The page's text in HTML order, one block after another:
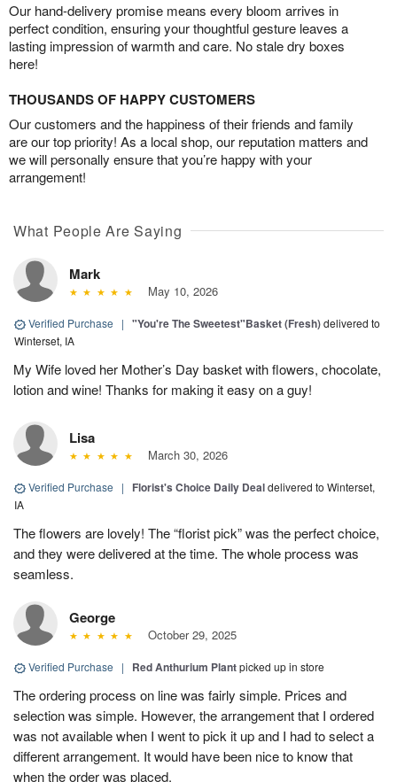
Our hand-delivery promise means every bloom arrives in
perfect condition, ensuring your thoughtful gesture leaves a
lasting impression of warmth and care. No stale dry boxes
here!
THOUSANDS OF HAPPY CUSTOMERS
Our customers and the happiness of their friends and family
are our top priority! As a local shop, our reputation matters and
we will personally ensure that you’re happy with your
arrangement!
What People Are Saying
Mark
May 10, 2026
Verified Purchase | "You're The Sweetest"Basket (Fresh)delivered to
Winterset, IA
My Wife loved her Mother’s Day basket with flowers, chocolate,
lotion and wine! Thanks for making it easy on a guy!
Lisa
March 30, 2026
Verified Purchase | Florist's Choice Daily Dealdelivered to Winterset,
IA
The flowers are lovely! The “florist pick” was the perfect choice,
and they were delivered at the time. The whole process was
seamless.
George
October 29, 2025
Verified Purchase | Red Anthurium Plantpicked up in store
The ordering process on line was fairly simple. Prices and
selection was simple. However, the arrangement that I ordered
was not available when I went to pick it up and I had to select a
different arrangement. It would have been nice to know that
when the order was placed.